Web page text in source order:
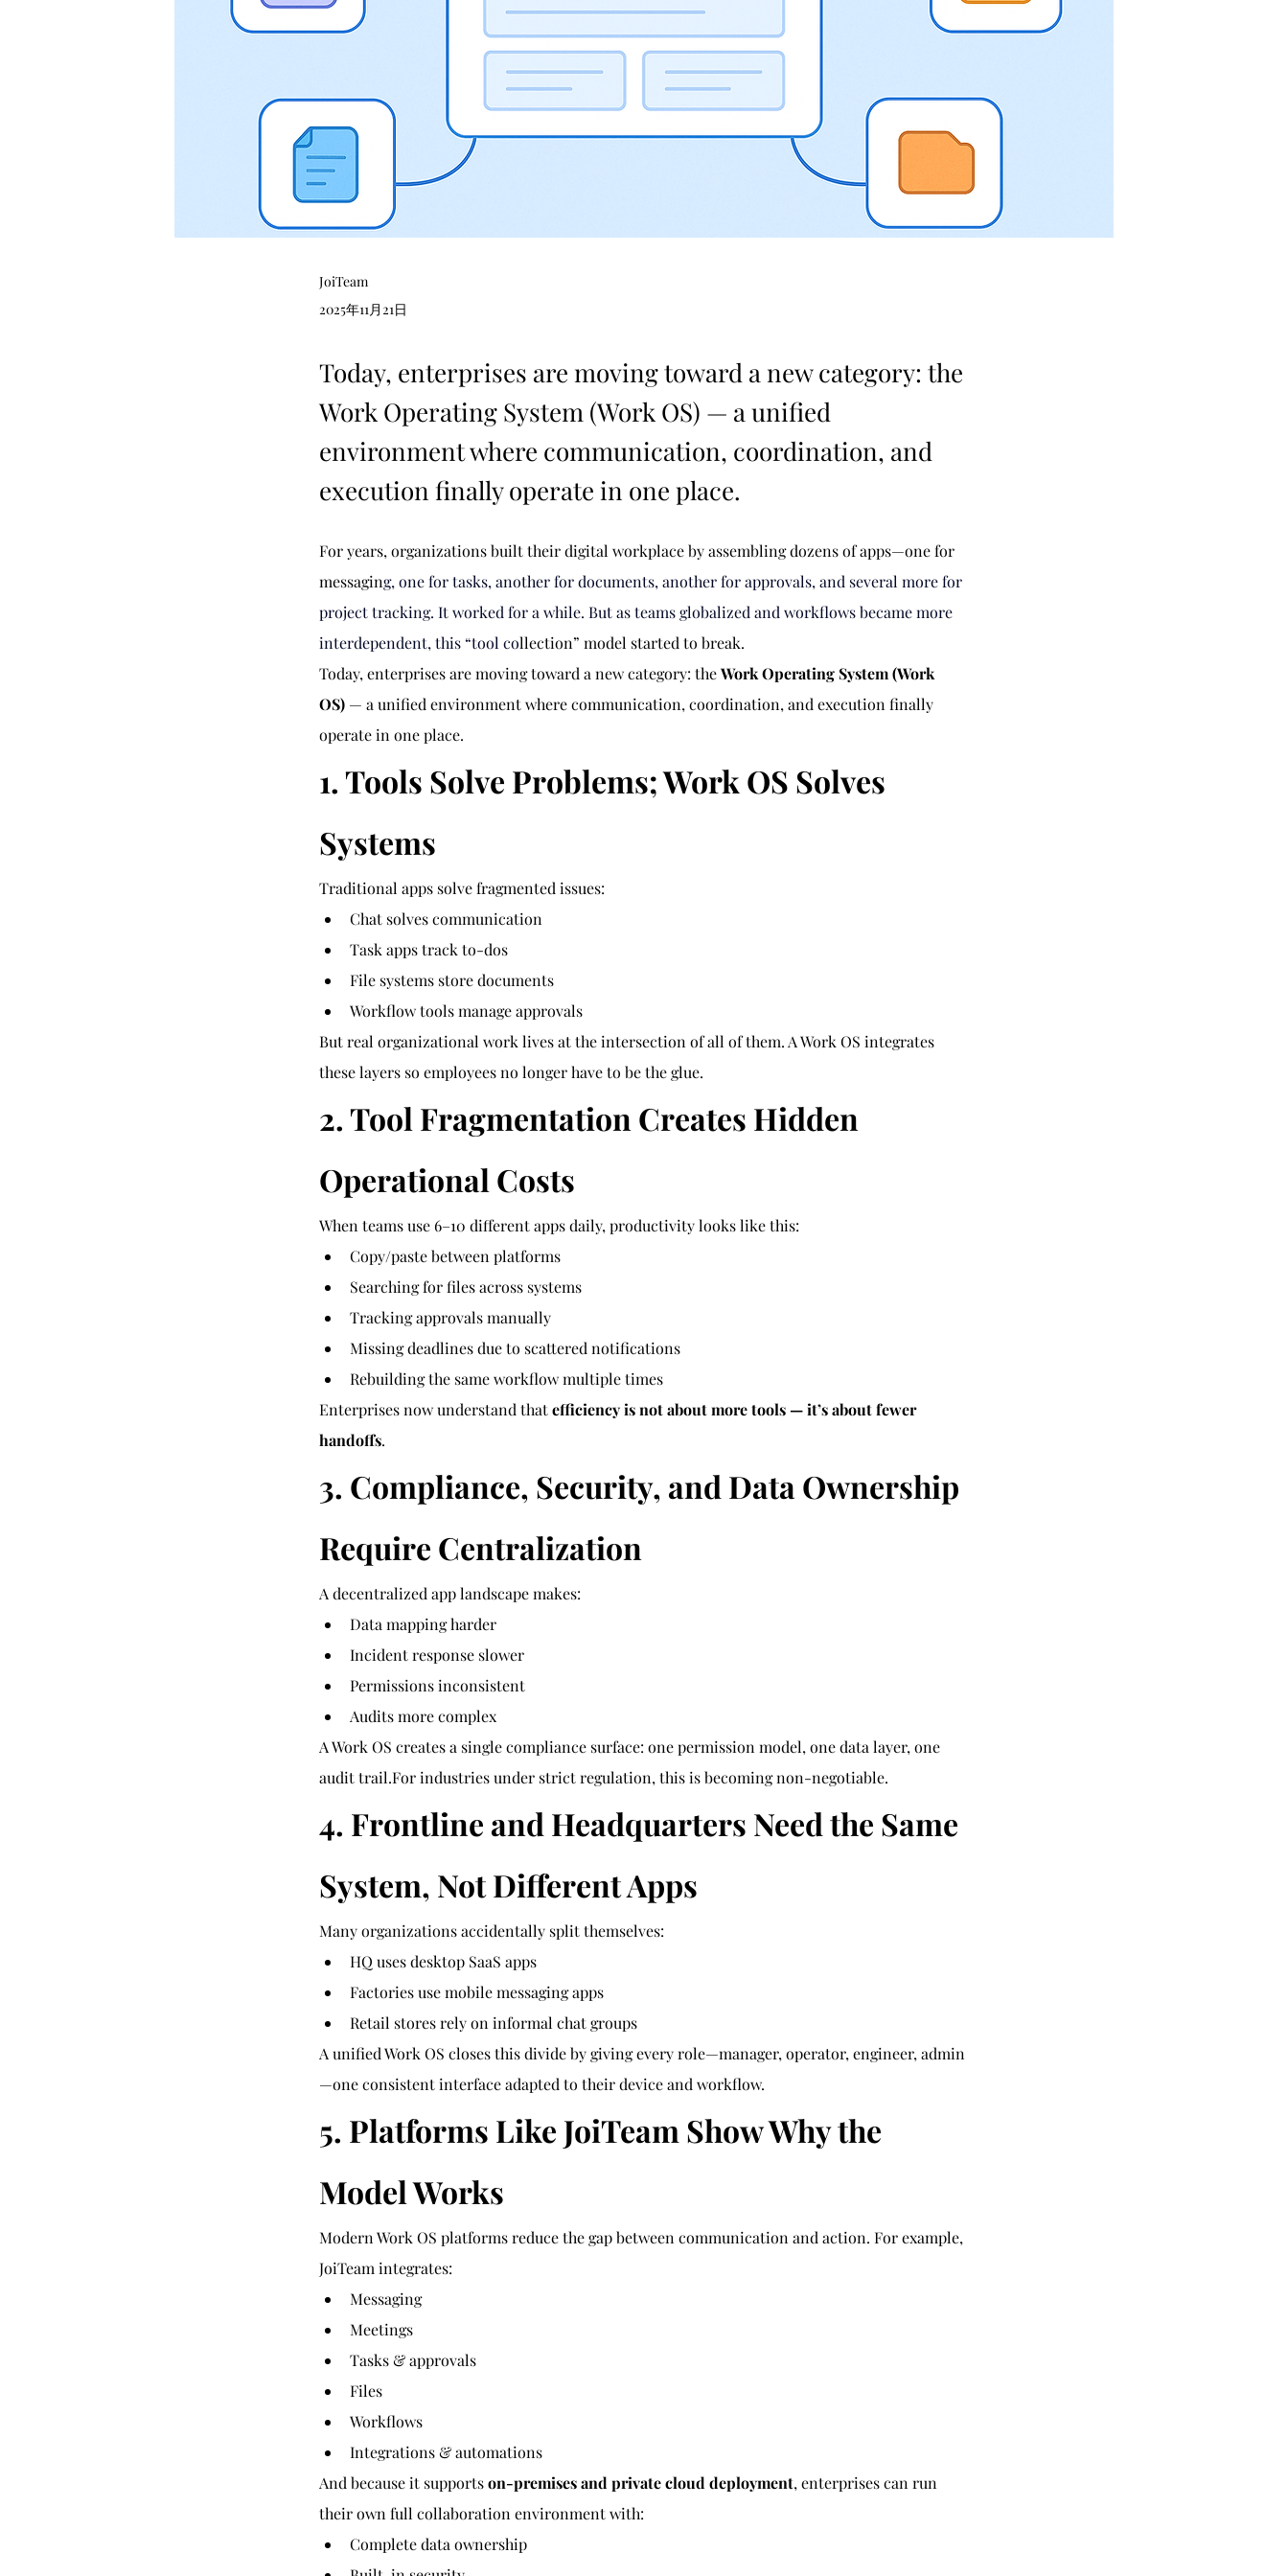
JoiTeam
2025年11月21日
Today, enterprises are moving toward a new category: the
Work Operating System (Work OS) — a unified
environment where communication, coordination, and
execution finally operate in one place.
For years, organizations built their digital workplace by assembling dozens of apps—one for
messaging, one for tasks, another for documents, another for approvals, and several more for
project tracking. It worked for a while. But as teams globalized and workflows became more
interdependent, this “tool collection” model started to break.
Today, enterprises are moving toward a new category: the Work Operating System (Work
OS) — a unified environment where communication, coordination, and execution finally
operate in one place.
1. Tools Solve Problems; Work OS Solves
Systems
Traditional apps solve fragmented issues:
Chat solves communication
Task apps track to-dos
File systems store documents
Workflow tools manage approvals
But real organizational work lives at the intersection of all of them. A Work OS integrates
these layers so employees no longer have to be the glue.
2. Tool Fragmentation Creates Hidden
Operational Costs
When teams use 6–10 different apps daily, productivity looks like this:
Copy/paste between platforms
Searching for files across systems
Tracking approvals manually
Missing deadlines due to scattered notifications
Rebuilding the same workflow multiple times
Enterprises now understand that efficiency is not about more tools — it’s about fewer
handoffs.
3. Compliance, Security, and Data Ownership
Require Centralization
A decentralized app landscape makes:
Data mapping harder
Incident response slower
Permissions inconsistent
Audits more complex
A Work OS creates a single compliance surface: one permission model, one data layer, one
audit trail.For industries under strict regulation, this is becoming non-negotiable.
4. Frontline and Headquarters Need the Same
System, Not Different Apps
Many organizations accidentally split themselves:
HQ uses desktop SaaS apps
Factories use mobile messaging apps
Retail stores rely on informal chat groups
A unified Work OS closes this divide by giving every role—manager, operator, engineer, admin
—one consistent interface adapted to their device and workflow.
5. Platforms Like JoiTeam Show Why the
Model Works
Modern Work OS platforms reduce the gap between communication and action. For example,
JoiTeam integrates:
Messaging
Meetings
Tasks & approvals
Files
Workflows
Integrations & automations
And because it supports on-premises and private cloud deployment, enterprises can run
their own full collaboration environment with:
Complete data ownership